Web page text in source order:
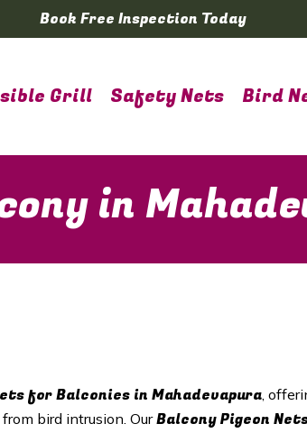
Book Free Inspection Today
Grill Safety Nets Bird
in
for Balconies in Mahadevapura,
bird intrusion. OurBalcony Pigeon